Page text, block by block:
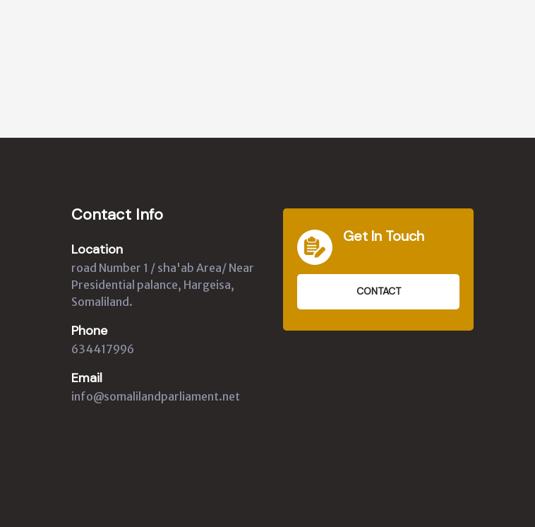
Contact Info
Location
road Number 1 / sha'ab Area/ Near
Presidential palance, Hargeisa,
Somaliland.
Phone
634417996
Email
info@somalilandparliament.net
Get In Touch
CONTACT